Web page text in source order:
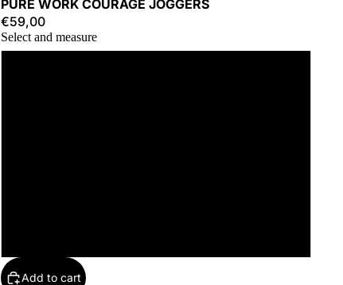
PURE WORK COURAGE JOGGERS
€59,00
Select and measure
Add to cart